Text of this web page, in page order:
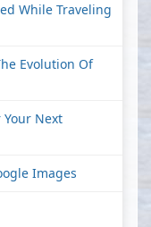
While Traveling
Evolution Of
Your Next
Images